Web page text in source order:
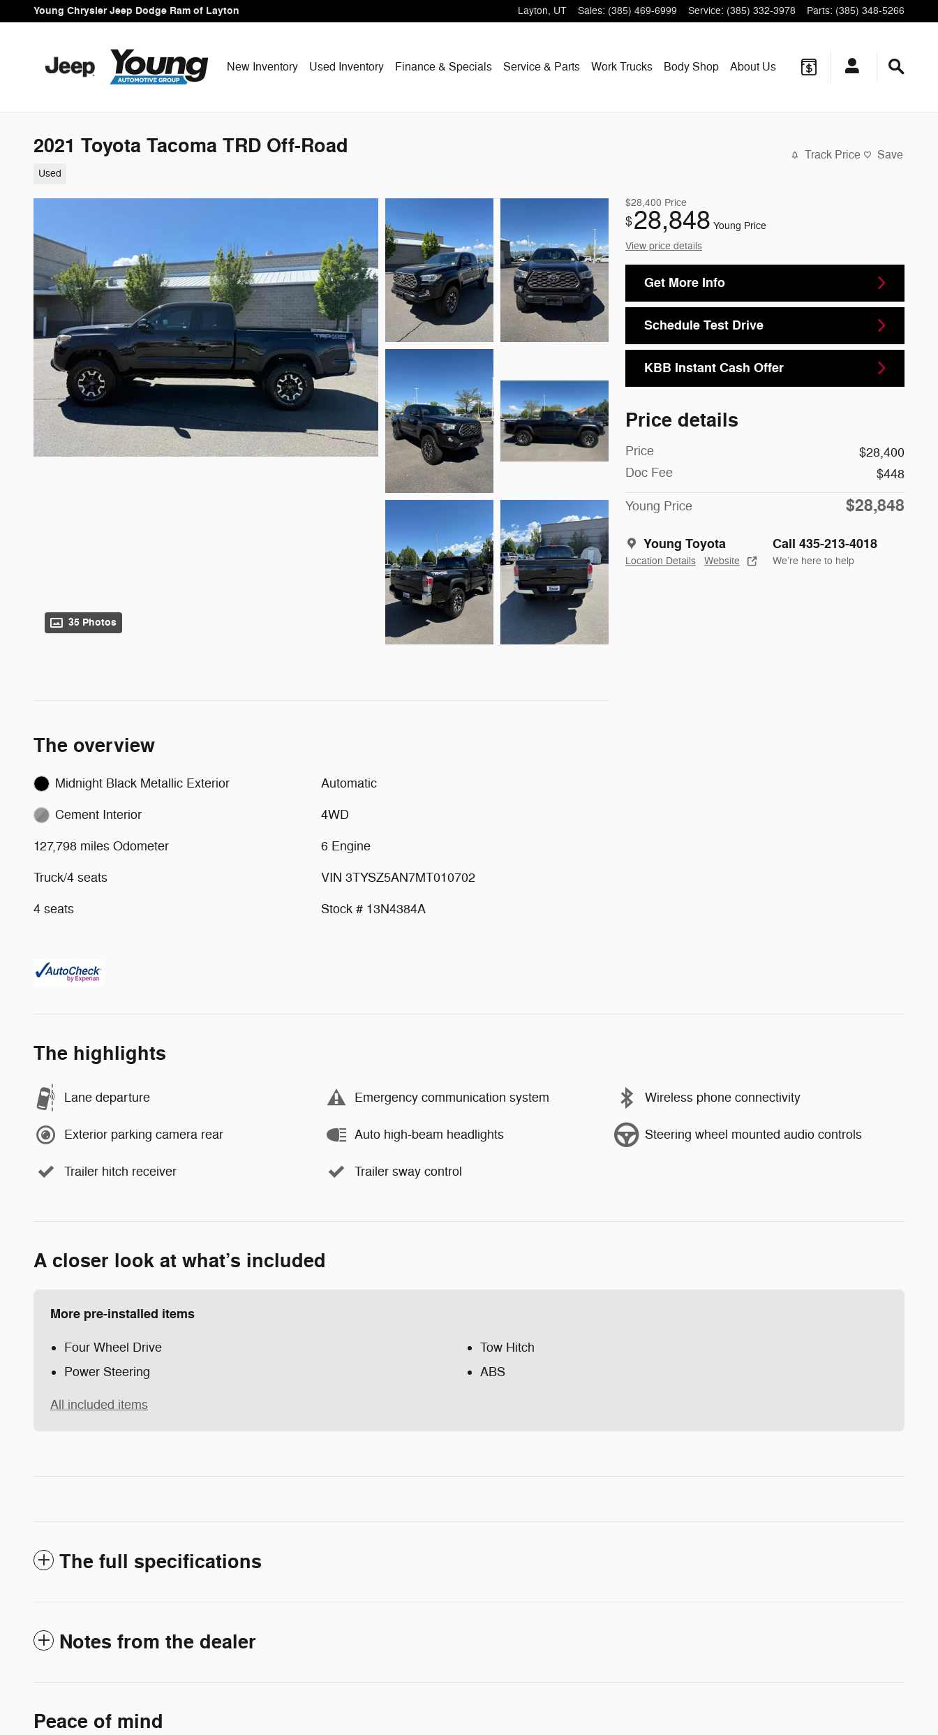
Skip to main content
Young Chrysler Jeep Dodge Ram of Layton Layton, UT Sales: (385) 469-6999 Service: (385) 332-3978 Parts: (385) 348-5266
New Inventory Used Inventory Finance & Specials Service & Parts Work Trucks Body Shop About Us
2021 Toyota Tacoma TRD Off-Road
Used
Track Price Save
35 Photos
$28,400 Price
$28,848 Young Price
View price details
Get More Info
Schedule Test Drive
KBB Instant Cash Offer
Price details
Price
$28,400
Doc Fee
$448
Young Price $28,848
Young Toyota
Location Details Website
Call 435-213-4018
We’re here to help
The overview
Midnight Black Metallic Exterior
Cement Interior
127,798 miles Odometer
Truck/4 seats
4 seats
Automatic
4WD
6 Engine
VIN 3TYSZ5AN7MT010702
Stock # 13N4384A
The highlights
Lane departure Emergency communication system Wireless phone connectivity
Exterior parking camera rear Auto high-beam headlights Steering wheel mounted audio controls
Trailer hitch receiver Trailer sway control
A closer look at what’s included
More pre-installed items
Four Wheel Drive
Tow Hitch
Power Steering
ABS
All included items
The full specifications
Notes from the dealer
Peace of mind